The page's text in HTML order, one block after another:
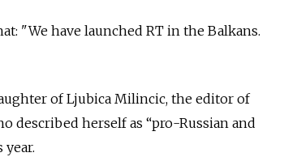
"We have launched RT in the Balkans.
of Ljubica Milincic, the editor of
described herself as “pro-Russian and